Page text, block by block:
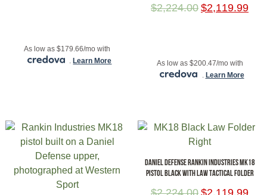
As low as $179.66/mo with
.Learn More
$2,224.00 $2,119.99
As low as $200.47/mo with
Learn More
DANIEL DEFENSE RANKIN INDUSTRIES MK18
PISTOL BLACK WITH LAW TACTICAL FOLDER
$2,224.00 $2,119.99